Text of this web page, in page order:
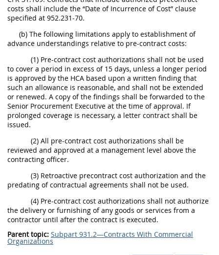
costs shall include the “Date of Incurrence of Cost” clause
specified at 952.231-70.
(b) The following limitations apply to establishment of
advance understandings relative to pre-contract costs:
(1) Pre-contract cost authorizations shall not be used
to cover a period in excess of 15 days, unless a longer period
is approved by the HCA based upon a written finding that
such an allowance is reasonable, and shall not be extended
or renewed. A copy of the findings shall be forwarded to the
Senior Procurement Executive at the time of approval. If
prolonged coverage is necessary, a letter contract shall be
issued.
(2) All pre-contract cost authorizations shall be
reviewed and approved at a management level above the
contracting officer.
(3) Retroactive precontract cost authorization and the
predating of contractual agreements shall not be used.
(4) Pre-contract cost authorizations shall not authorize
the delivery or furnishing of any goods or services from a
contractor until after the contract is executed.
Parent topic: Subpart 931.2—Contracts With Commercial
Organizations